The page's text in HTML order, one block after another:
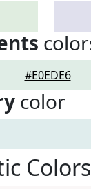
#E0EDE6
color